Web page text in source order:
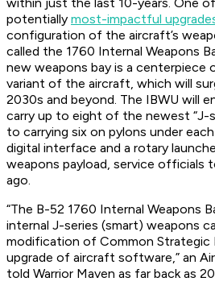
potentially most-impactful
configuration of the aircraft’s
called the 1760 Internal Weapons
new weapons bay is a centerpiece
variant of the aircraft, which will
2030s and beyond. The IBWU will
carry up to eight of the newest “J-
to carrying six on pylons under
digital interface and a rotary
weapons payload, service officials
ago.
“The B-52 1760 Internal Weapons
internal J-series (smart) weapons
modification of Common Strategic
upgrade of aircraft software,” an
told Warrior Maven as far back as